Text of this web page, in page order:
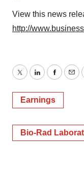
View this news
http://
TwitterLinkedIn
Earnings
Bio-Rad